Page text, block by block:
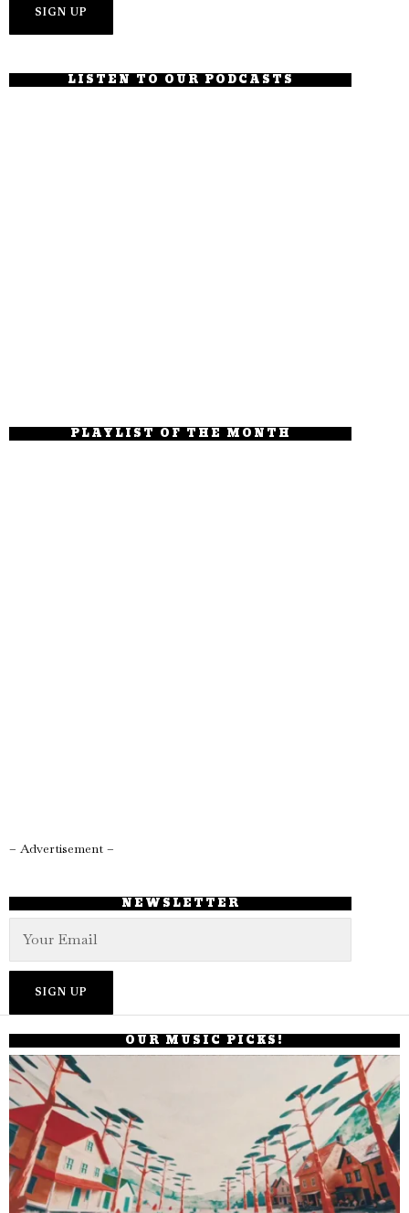
LISTEN TO OUR PODCASTS
PLAYLIST OF THE MONTH
– Advertisement –
NEWSLETTER
OUR MUSIC PICKS!